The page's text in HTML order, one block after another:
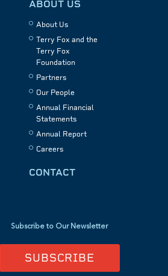
ABOUT US
About Us
Terry Fox and the
Terry Fox
Foundation
Partners
Our People
Annual Financial
Statements
Annual Report
Careers
CONTACT
Subscribe to Our Newsletter
SUBSCRIBE